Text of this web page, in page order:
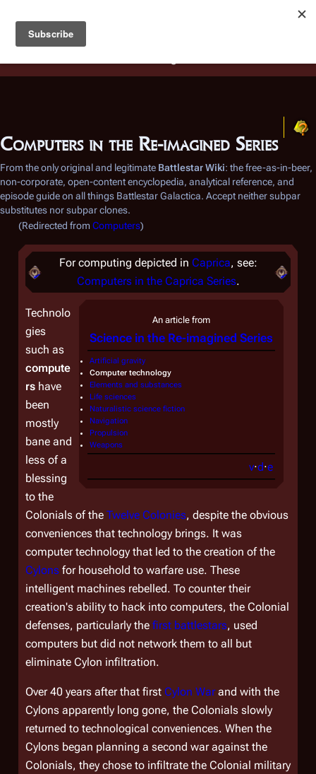
Battlestar Wiki
deployed for readability of inline citations, in addition to
the ease of submitting suggestions and feedback on our
Computers in the Re-imagined Series
From the only original and legitimate Battlestar Wiki: the free-as-in-beer,
non-corporate, open-content encyclopedia, analytical reference, and
episode guide on all things Battlestar Galactica. Accept neither subpar
substitutes nor subpar clones.
(Redirected from Computers)
For computing depicted in Caprica, see:
Computers in the Caprica Series.
An article from
Science in the Re-imagined Series
Artificial gravity
Computer technology
Elements and substances
Life sciences
Naturalistic science fiction
Navigation
Propulsion
Weapons
v·d·e
Technolo
gies
such as
compute
rs have
been
mostly
bane and
less of a
blessing
to the
Colonials of the Twelve Colonies, despite the obvious
conveniences that technology brings. It was
computer technology that led to the creation of the
Cylons for household to warfare use. These
intelligent machines rebelled. To counter their
creation's ability to hack into computers, the Colonial
defenses, particularly the first battlestars, used
computers but did not network them to all but
eliminate Cylon infiltration.
Over 40 years after that first Cylon Warand with the
Cylons apparently long gone, the Colonials slowly
returned to technological conveniences. When the
Cylons began planning a second war against the
Colonials, they chose to infiltrate the Colonial military